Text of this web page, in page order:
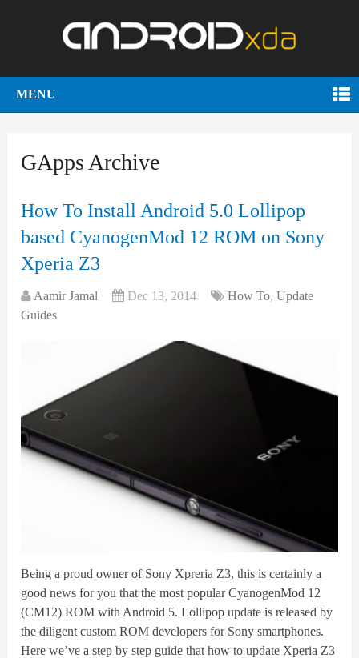
MENU
GApps Archive
How To Install Android 5.0 Lollipop
based CyanogenMod 12 ROM on Sony
Xperia Z3
Aamir Jamal Dec 13, 2014 How To,Update
Guides
Being a proud owner of Sony Xpreria Z3, this is certainly a
good news for you that the most popular CyanogenMod 12
(CM12) ROM with Android 5. Lollipop update is released by
the diligent custom ROM developers for Sony smartphones.
Here we’ve a step by step guide that how to update Xperia Z3